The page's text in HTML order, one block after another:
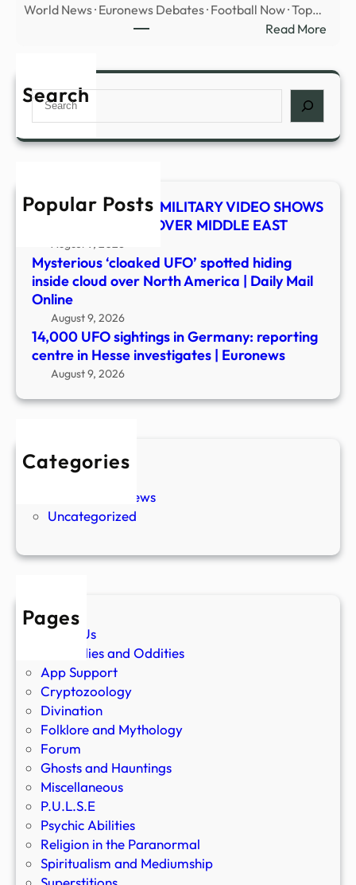
|
World News · Euronews Debates · Football Now · Top…
Read More:
Search
Search
Popular Posts
UFO SHOCKER! US MILITARY VIDEO SHOWS
MYSTERY OBJECT OVER MIDDLE EAST
August 9, 2026
Mysterious ‘cloaked UFO’ spotted hiding
inside cloud over North America | Daily Mail
Online
August 9, 2026
14,000 UFO sightings in Germany: reporting
centre in Hesse investigates | Euronews
August 9, 2026
Categories
New Stories
Paranormal News
Uncategorized
Pages
About Us
Anomalies and Oddities
App Support
Cryptozoology
Divination
Folklore and Mythology
Forum
Ghosts and Hauntings
Miscellaneous
P.U.L.S.E
Psychic Abilities
Religion in the Paranormal
Spiritualism and Mediumship